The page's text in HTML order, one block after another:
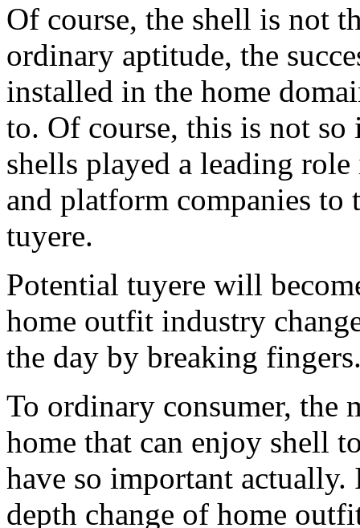
Of course, the shell is not
ordinary aptitude, the
installed in the home
to. Of course, this is not
shells played a leading
and platform companies to
tuyere.
Potential tuyere will
home outfit industry
the day by breaking
To ordinary consumer, the
home that can enjoy shell
have so important actually.
depth change of home